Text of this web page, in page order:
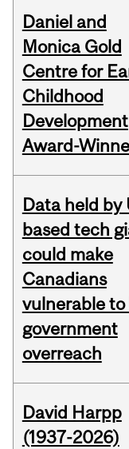
Daniel and
Monica Gold
Centre for
Childhood
Development
Award-
Data held by
based tech
could make
Canadians
vulnerable to
government
overreach
David Harpp
(1937-2026)